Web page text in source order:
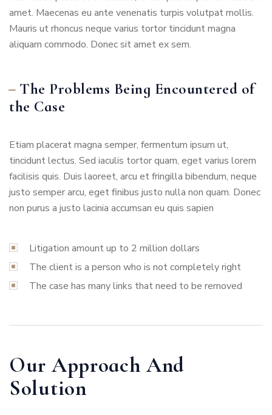
amet. Maecenas eu ante venenatis turpis volutpat mollis.
Mauris ut rhoncus neque varius tortor tincidunt magna
aliquam commodo. Donec sit amet ex sem.
The Problems Being Encountered of
the Case
Etiam placerat magna semper, fermentum ipsum ut,
tincidunt lectus. Sed iaculis tortor quam, eget varius lorem
facilisis quis. Duis laoreet, arcu et fringilla bibendum, neque
justo semper arcu, eget finibus justo nulla non quam. Donec
non purus a justo lacinia accumsan eu quis sapien
Litigation amount up to 2 million dollars
The client is a person who is not completely right
The case has many links that need to be removed
Our Approach And
Solution